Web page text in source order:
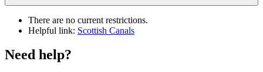
There are no current restrictions.
Helpful link: Scottish Canals
Need help?